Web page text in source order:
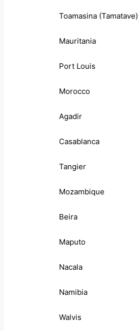
Toamasina (Tamatave)
Mauritania
Port Louis
Morocco
Agadir
Casablanca
Tangier
Mozambique
Beira
Maputo
Nacala
Namibia
Walvis